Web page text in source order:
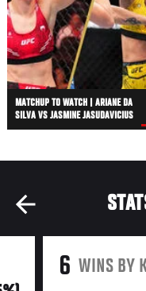
MATCHUP TO WATCH | ARIANE DA
SILVA VS JASMINE JASUDAVICIUS
6 WINS BY